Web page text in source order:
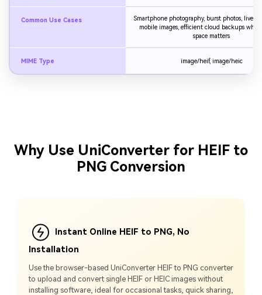
Common Use Cases
Smartphone photography, burst photos, live
mobile images, efficient cloud backups
space matters
MIME Type image/heif, image/heic
Why Use UniConverter for HEIF to
PNG Conversion
Instant Online HEIF to PNG, No
Installation
Use the browser-based UniConverter HEIF to PNG converter
to upload and convert single HEIF or HEIC images without
installing software, ideal for occasional tasks, quick sharing,